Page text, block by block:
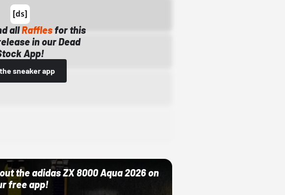
allRaffles for this
in our Dead
App!
sneaker app
the adidas ZX 8000 Aqua 2026 on
free app!